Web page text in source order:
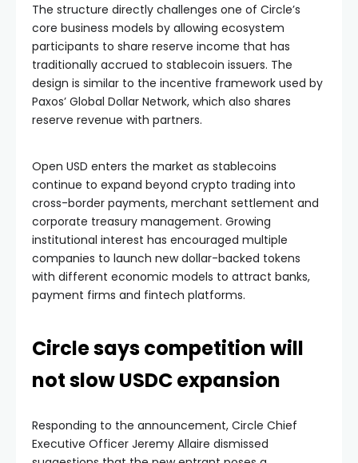
The structure directly challenges one of Circle’s
core business models by allowing ecosystem
participants to share reserve income that has
traditionally accrued to stablecoin issuers. The
design is similar to the incentive framework used by
Paxos’ Global Dollar Network, which also shares
reserve revenue with partners.
Open USD enters the market as stablecoins
continue to expand beyond crypto trading into
cross-border payments, merchant settlement and
corporate treasury management. Growing
institutional interest has encouraged multiple
companies to launch new dollar-backed tokens
with different economic models to attract banks,
payment firms and fintech platforms.
Circle says competition will
not slow USDC expansion
Responding to the announcement, Circle Chief
Executive Officer Jeremy Allaire dismissed